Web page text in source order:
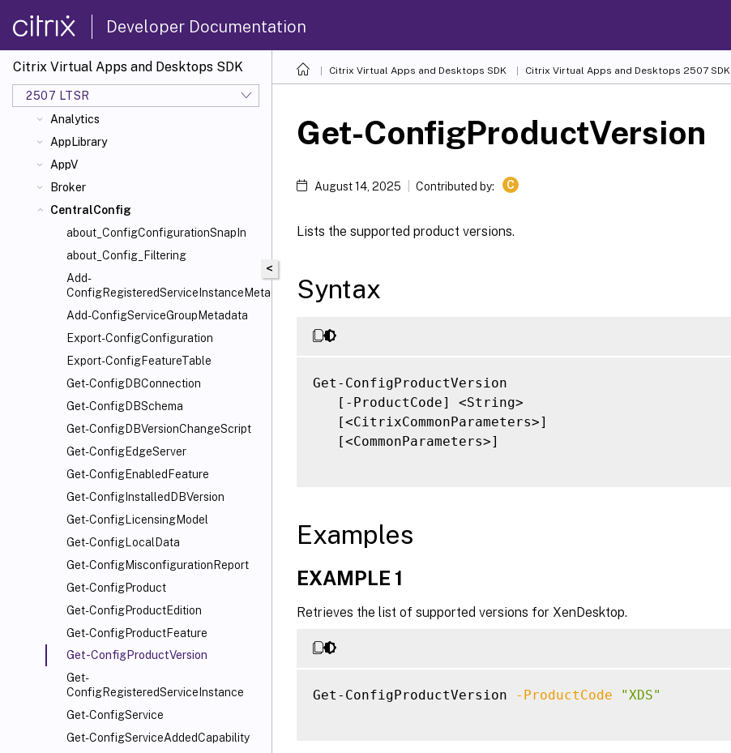
Developer Documentation
Citrix Virtual Apps and Desktops SDK
2507 LTSR
Release Notes
Understanding the Citrix Virtual Apps
and Desktops Administration Model
Examples
ADIdentity
Analytics
AppLibrary
AppV
Broker
CentralConfig
about_ConfigConfigurationSnapIn
about_Config_Filtering
Add-
ConfigRegisteredServiceInstanceMetadata
Add-ConfigServiceGroupMetadata
Export-ConfigConfiguration
Export-ConfigFeatureTable
Get-ConfigDBConnection
Get-ConfigDBSchema
Get-ConfigDBVersionChangeScript
Get-ConfigEdgeServer
Get-ConfigEnabledFeature
Get-ConfigInstalledDBVersion
Get-ConfigLicensingModel
Get-ConfigLocalData
Get-ConfigMisconfigurationReport
Get-ConfigProduct
Get-ConfigProductEdition
Get-ConfigProductFeature
Get-ConfigProductVersion
Get-
ConfigRegisteredServiceInstance
Get-ConfigService
Get-ConfigServiceAddedCapability
Citrix Virtual Apps and Desktops SDK Citrix Virtual Apps and Desktops 2507 SDK
<
Get-ConfigProductVersion
August 14, 2025 Contributed by: C
Lists the supported product versions.
Syntax
Get-ConfigProductVersion
   [-ProductCode] <String>
   [<CitrixCommonParameters>]
   [<CommonParameters>]
Examples
EXAMPLE 1
Retrieves the list of supported versions for XenDesktop.
Get-ConfigProductVersion -ProductCode "XDS"